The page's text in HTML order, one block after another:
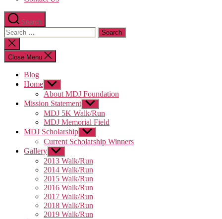
Search
Search
for:
Close
search
Close Menu
Blog
Home Show
sub
menu
About MDJ Foundation
Mission Statement Show
sub
menu
MDJ 5K Walk/Run
MDJ Memorial Field
MDJ Scholarship Show
sub
menu
Current Scholarship Winners
Gallery Show
sub
menu
2013 Walk/Run
2014 Walk/Run
2015 Walk/Run
2016 Walk/Run
2017 Walk/Run
2018 Walk/Run
2019 Walk/Run